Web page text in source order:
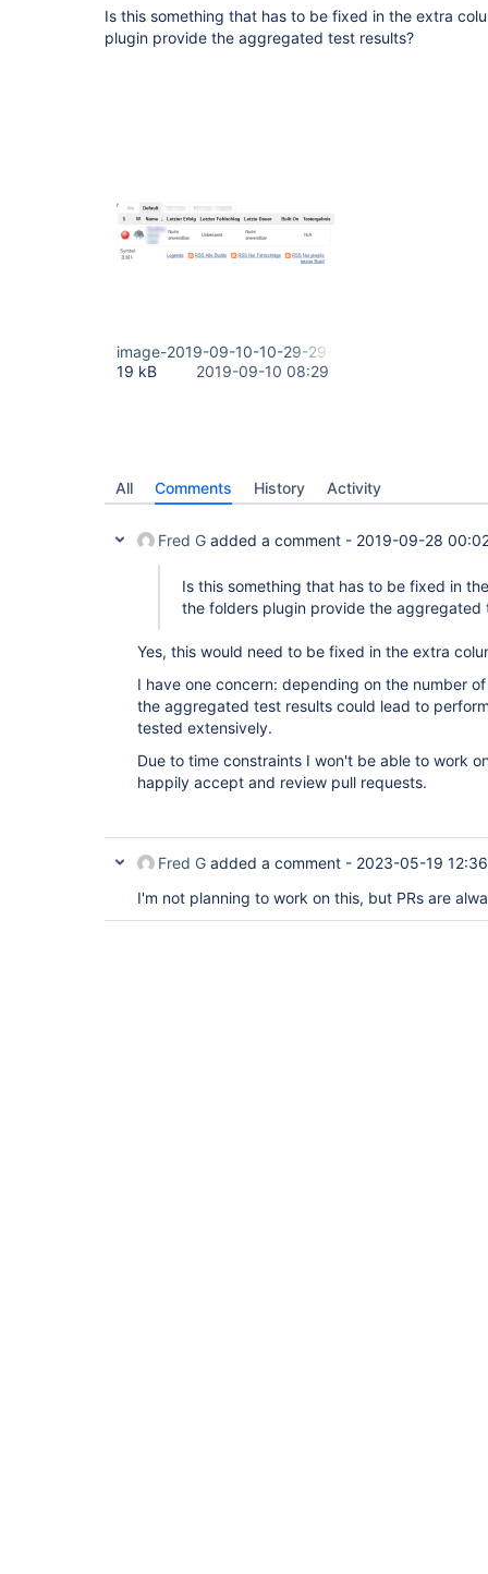
Is this something that has to be fixed in the extra
plugin provide the aggregated test results?
image-2019-09-10-10-29-29-627.png
19 kB
2019-09-10 08:29
All Comments History Activity
Fred G added a comment - 2019-09-28
Is this something that has to be fixed in
the folders plugin provide the aggregated
Yes, this would need to be fixed in the extra
I have one concern: depending on the number
the aggregated test results could lead to
tested extensively.
Due to time constraints I won't be able to work
happily accept and review pull requests.
Fred G added a comment - 2023-05-19 12:36
I'm not planning to work on this, but PRs are